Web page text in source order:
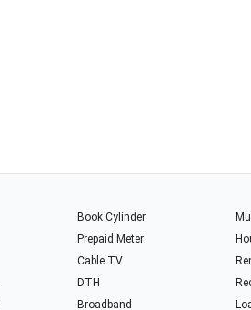
Book Cylinder
Prepaid Meter
Cable TV
DTH
Broadband